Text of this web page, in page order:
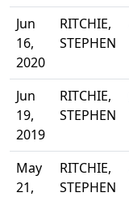
Jun
16,
2020
RITCHIE,
STEPHEN
Jun
19,
2019
RITCHIE,
STEPHEN
May
21,
RITCHIE,
STEPHEN